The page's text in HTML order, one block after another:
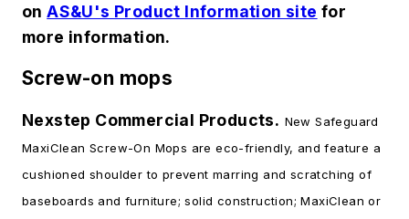
onAS&U's Product Information site for
more information.
Screw-on mops
Nexstep Commercial Products. New Safeguard
MaxiClean Screw-On Mops are eco-friendly, and feature a
cushioned shoulder to prevent marring and scratching of
baseboards and furniture; solid construction; MaxiClean or